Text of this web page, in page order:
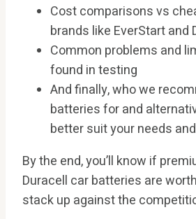
Cost comparisons vs
brands like EverStart and
Common problems and
found in testing
And finally, who we
batteries for and
better suit your needs
By the end, you’ll know if
Duracell car batteries are
stack up against the